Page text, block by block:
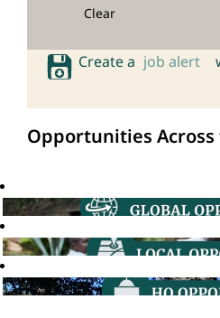
Clear
Create a job alert
Opportunities Across